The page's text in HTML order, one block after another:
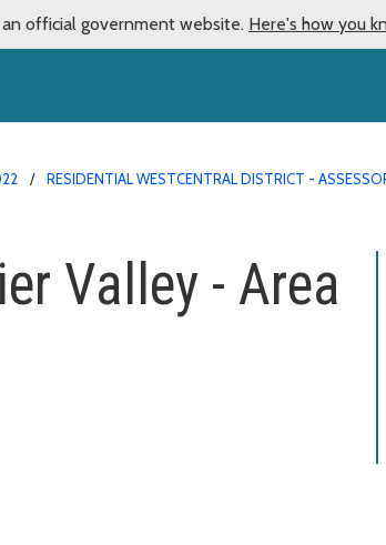
an official government website. Here's how you
RESIDENTIAL WESTCENTRAL DISTRICT -
Valley - Area